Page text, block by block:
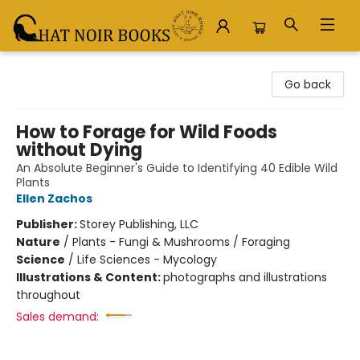
Go back
How to Forage for Wild Foods
without Dying
An Absolute Beginner's Guide to Identifying 40 Edible Wild
Plants
Ellen Zachos
Publisher:Storey Publishing, LLC
Nature / Plants - Fungi & Mushrooms / Foraging
Science / Life Sciences - Mycology
Illustrations & Content:photographs and illustrations
throughout
Sales demand: